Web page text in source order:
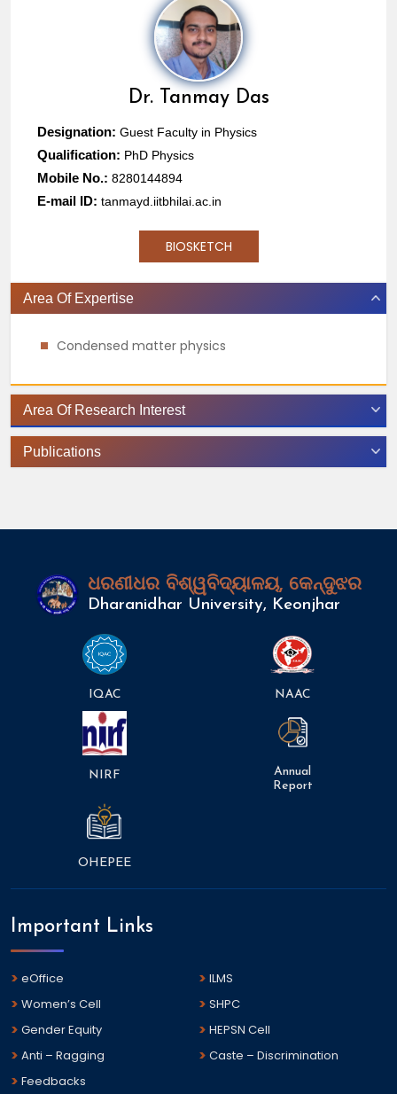
Dr. Tanmay Das
Designation: Guest Faculty in Physics
Qualification: PhD Physics
Mobile No.: 8280144894
E-mail ID: tanmayd.iitbhilai.ac.in
BIOSKETCH
Area Of Expertise
Condensed matter physics
Area Of Research Interest
Publications
ଧରଣୀଧର ବିଶ୍ୱବିଦ୍ୟାଳୟ, କେନ୍ଦୁଝର
Dharanidhar University, Keonjhar
IQAC NAAC
NIRF
Annual
Report
OHEPEE
Important Links
eOffice
ILMS
Women’s Cell
SHPC
Gender Equity
HEPSN Cell
Anti – Ragging
Caste – Discrimination
Feedbacks